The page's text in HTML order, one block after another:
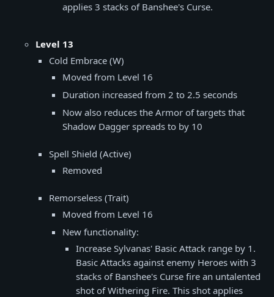
applies 3 stacks of Banshee's Curse.
Level 13
Cold Embrace (W)
Moved from Level 16
Duration increased from 2 to 2.5 seconds
Now also reduces the Armor of targets that
Shadow Dagger spreads to by 10
Spell Shield (Active)
Removed
Remorseless (Trait)
Moved from Level 16
New functionality:
Increase Sylvanas' Basic Attack range by 1.
Basic Attacks against enemy Heroes with 3
stacks of Banshee's Curse fire an untalented
shot of Withering Fire. This shot applies